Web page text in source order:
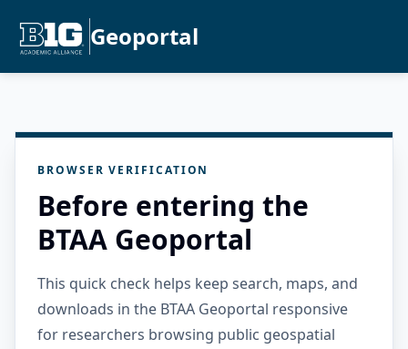
Geoportal
BROWSER VERIFICATION
Before entering the
BTAA Geoportal
This quick check helps keep search, maps, and
downloads in the BTAA Geoportal responsive
for researchers browsing public geospatial